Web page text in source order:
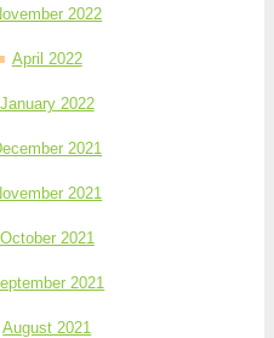
2022
April 2022
January 2022
2021
2021
October 2021
2021
August 2021